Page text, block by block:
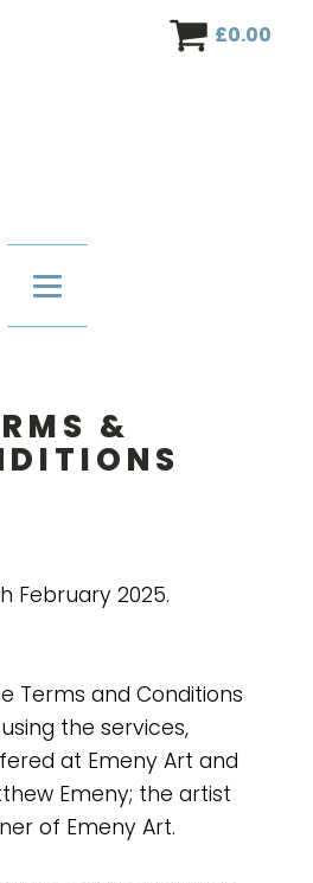
£0.00
R M S &
D I T I O N S
February 2025.
Terms and Conditions
the services,
at Emeny Art and
Emeny; the artist
of Emeny Art.